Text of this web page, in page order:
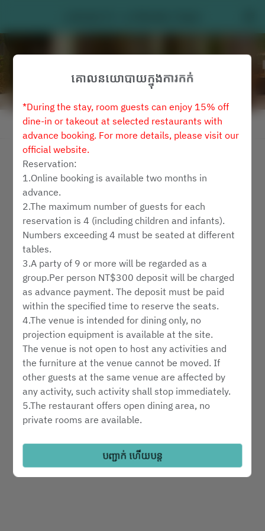
មើលគោលការណ៍ការកក់
Latitude 25
សុ ៧ សីហា
ជ្រើរើសប្រភេទសេវាកម្ម
ស្វែងរកការមានទទួលខុសត្រូវ
គាំទ្រដោយ
គោលនយោបាយក្នុងការកក់
*During the stay, room guests can enjoy 15% off
dine-in or takeout at selected restaurants with
advance booking. For more details, please visit our
official website.
Reservation:
1.Online booking is available two months in
advance.
2.The maximum number of guests for each
reservation is 4 (including children and infants).
Numbers exceeding 4 must be seated at different
tables.
3.A party of 9 or more will be regarded as a
group.Per person NT$300 deposit will be charged
as advance payment. The deposit must be paid
within the specified time to reserve the seats.
4.The venue is intended for dining only, no
projection equipment is available at the site.
The venue is not open to host any activities and
the furniture at the venue cannot be moved. If
other guests at the same venue are affected by
any activity, such activity shall stop immediately.
5.The restaurant offers open dining area, no
private rooms are available.
7.Please notify us in advance in the event of
cancelation or changes to your reservation.
8.Reservations will be automatically cancelled ten
បញ្ជាក់ ហើយបន្ត